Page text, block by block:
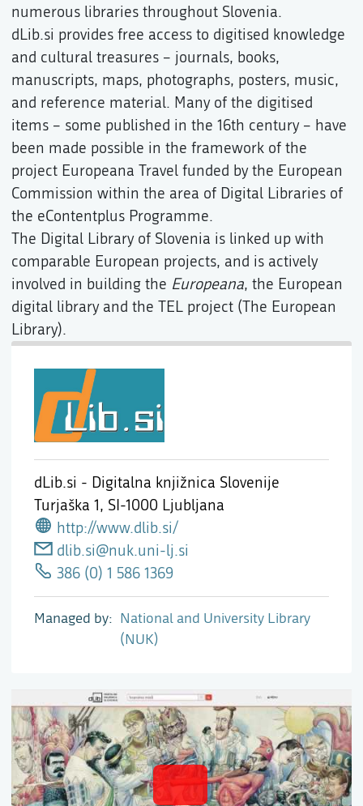
dLib.si - Digitalna knjižnica Slovenije
Turjaška 1, SI-1000 Ljubljana
http://www.dlib.si/
dlib.si@nuk.uni-lj.si
386 (0) 1 586 1369
Managed by
National and University Library
(NUK)
numerous libraries throughout Slovenia.
dLib.si provides free access to digitised knowledge
and cultural treasures – journals, books,
manuscripts, maps, photographs, posters, music,
and reference material. Many of the digitised
items – some published in the 16th century – have
been made possible in the framework of the
project Europeana Travel funded by the European
Commission within the area of Digital Libraries of
the eContentplus Programme.
The Digital Library of Slovenia is linked up with
comparable European projects, and is actively
involved in building the Europeana, the European
digital library and the TEL project (The European
Library).